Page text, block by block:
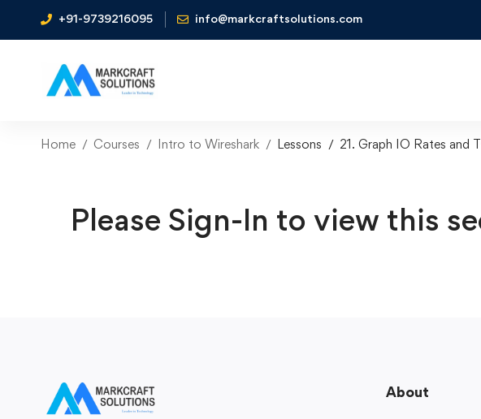
+91-9739216095 info@markcraftsolutions.com
Home Courses Intro to Wireshark Lessons 21. Graph IO Rates and
Please Sign-In to view this
About